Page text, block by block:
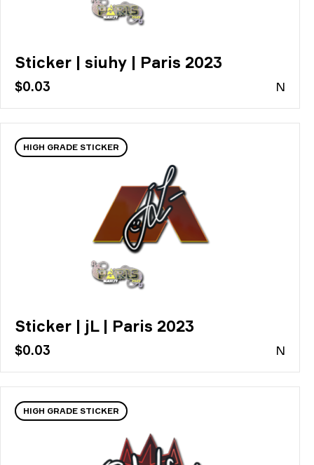
Sticker | siuhy | Paris 2023
$0.03 N
HIGH GRADE STICKER
Sticker | jL | Paris 2023
$0.03 N
HIGH GRADE STICKER